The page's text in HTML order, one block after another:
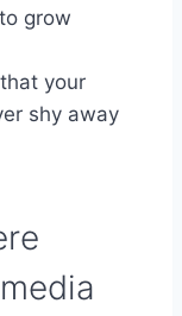
grow
your
shy away